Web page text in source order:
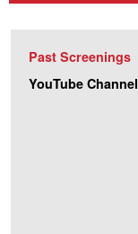
Past Screenings
YouTube Channel